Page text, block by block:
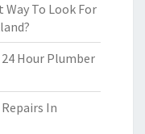
Way To Look For
Hour Plumber
In